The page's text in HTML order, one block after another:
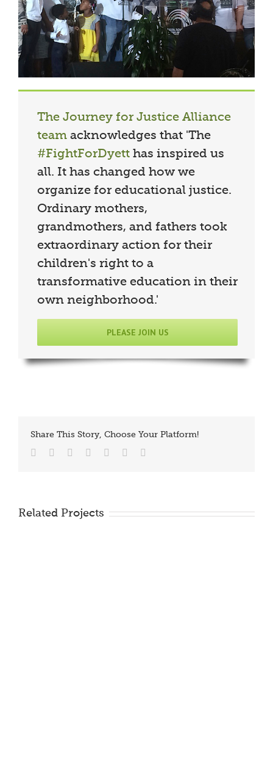
The Journey for Justice Alliance
team acknowledges that 'The
#FightForDyett has inspired us
all. It has changed how we
organize for educational justice.
Ordinary mothers,
grandmothers, and fathers took
extraordinary action for their
children's right to a
transformative education in their
own neighborhood.'
PLEASE JOIN US
Share This Story, Choose Your Platform!
Facebook
TwitterReddit LinkedIn
Tumblr
Related Projects